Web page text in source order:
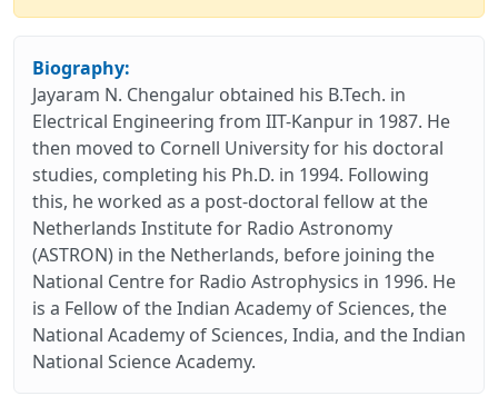
Biography:
Jayaram N. Chengalur obtained his B.Tech. in
Electrical Engineering from IIT-Kanpur in 1987. He
then moved to Cornell University for his doctoral
studies, completing his Ph.D. in 1994. Following
this, he worked as a post-doctoral fellow at the
Netherlands Institute for Radio Astronomy
(ASTRON) in the Netherlands, before joining the
National Centre for Radio Astrophysics in 1996. He
is a Fellow of the Indian Academy of Sciences, the
National Academy of Sciences, India, and the Indian
National Science Academy.